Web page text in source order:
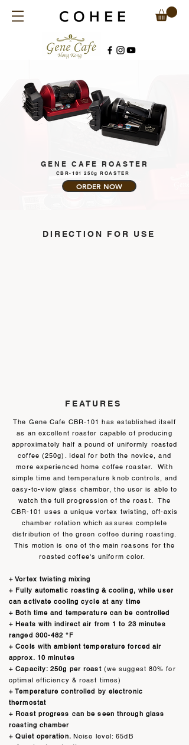
GENE CAFE ROASTER
CBR-101 250g ROASTER
ORDER NOW
​DIRECTION FOR USE
FEATURES
The Gene Cafe CBR-101 has established itself
as an excellent roaster capable of producing
approximately half a pound of uniformly roasted
coffee (250g). Ideal for both the novice, and
more experienced home coffee roaster. With
simple time and temperature knob controls, and
easy-to-view glass chamber, the user is able to
watch the full progression of the roast. The
CBR-101 uses a unique vortex twisting, off-axis
chamber rotation which assures complete
distribution of the green coffee during roasting.
This motion is one of the main reasons for the
roasted coffee's uniform color.
+ Vortex twisting mixing
+ Fully automatic roasting & cooling, while user
can activate cooling cycle at any time
+ Both time and temperature can be controlled
+ Heats with indirect air from 1 to 23 minutes
ranged 300-482 °F
+ Cools with ambient temperature forced air
approx. 10 minutes
+ Capacity: 250g per roast (we suggest 80% for
optimal efficiency & roast times)
+ Temperature controlled by electronic
thermostat
+ Roast progress can be seen through glass
roasting chamber
+ Quiet operation. Noise level: 65dB